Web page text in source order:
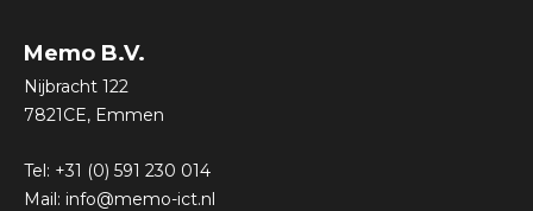
Memo B.V.
Nijbracht 122
7821CE, Emmen
Tel: +31 (0) 591 230 014
Mail: info@memo-ict.nl